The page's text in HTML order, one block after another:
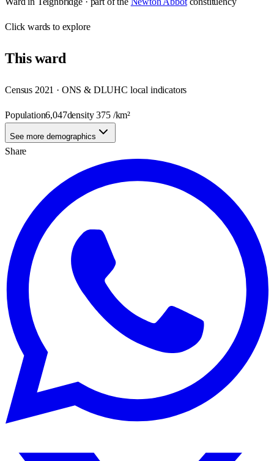
Clickwards to explore
Thisward
Census 2021 · ONS & DLUHC local indicators
Population6,047density375/km²
See more demographics
Share